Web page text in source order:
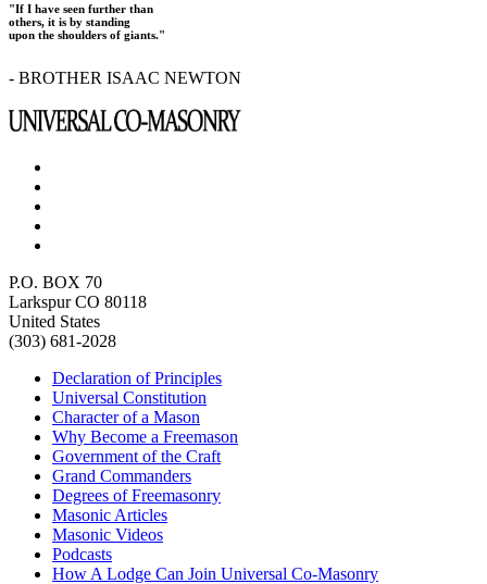
"If I have seen further than
others, it is by standing
upon the shoulders of giants."
- BROTHER ISAAC NEWTON
P.O. BOX 70
Larkspur CO 80118
United States
(303) 681-2028
Declaration of Principles
Universal Constitution
Character of a Mason
Why Become a Freemason
Government of the Craft
Grand Commanders
Degrees of Freemasonry
Masonic Articles
Masonic Videos
Podcasts
How A Lodge Can Join Universal Co-Masonry